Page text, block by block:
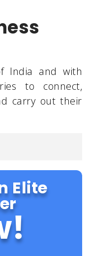
India and with
to connect,
carry out their
Elite